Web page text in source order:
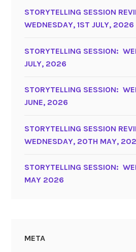
STORYTELLING SESSION
WEDNESDAY, 1ST JULY, 2026
STORYTELLING SESSION:
JULY, 2026
STORYTELLING SESSION:
JUNE, 2026
STORYTELLING SESSION
WEDNESDAY, 20TH MAY,
STORYTELLING SESSION:
MAY 2026
META